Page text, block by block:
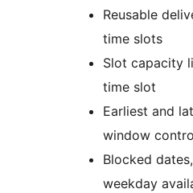
Reusable
time slots
Slot capacity
time slot
Earliest and
window
Blocked
weekday